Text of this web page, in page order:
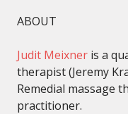
ABOUT
Judit Meixner is a
therapist (Jeremy
Remedial massage
practitioner.